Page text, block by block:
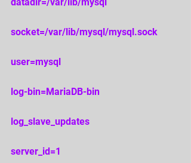
socket=/var/lib/mysql/mysql.sock
user=mysql
log-bin=MariaDB-bin
log_slave_updates
server_id=1